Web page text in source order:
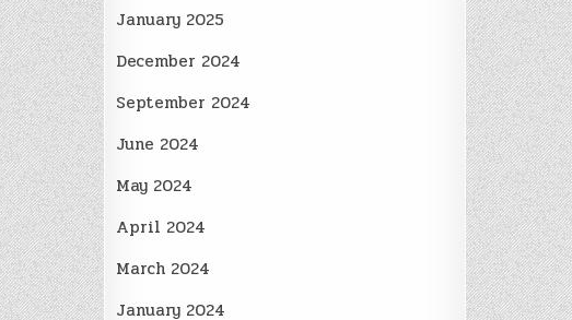
January 2025
December 2024
September 2024
June 2024
May 2024
April 2024
March 2024
January 2024